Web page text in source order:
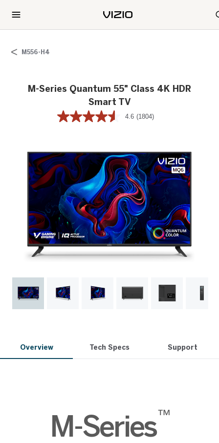
M556-H4
M-Series Quantum 55" Class 4K HDR
Smart TV
4.6 (1804)
Overview Tech Specs Support
M-Series™